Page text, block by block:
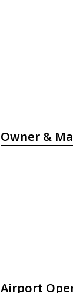
Owner &
Airport